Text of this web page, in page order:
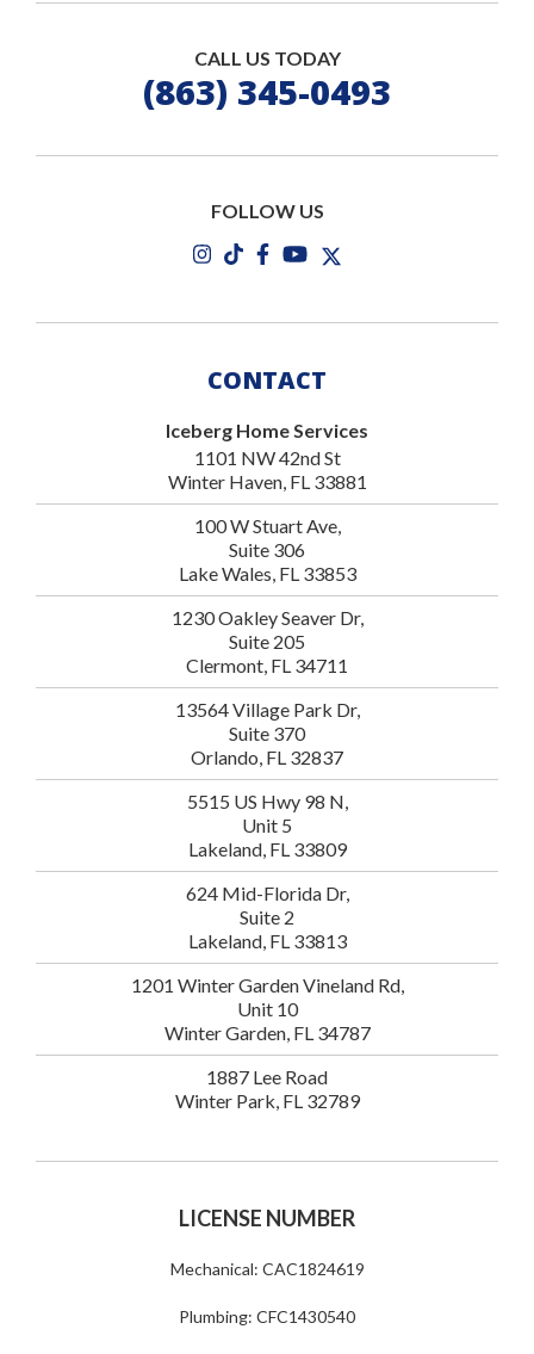
CALL US TODAY
(863) 345-0493
FOLLOW US
CONTACT
Iceberg Home Services
1101 NW 42nd St
Winter Haven, FL 33881
100 W Stuart Ave,
Suite 306
Lake Wales, FL 33853
1230 Oakley Seaver Dr,
Suite 205
Clermont, FL 34711
13564 Village Park Dr,
Suite 370
Orlando, FL 32837
5515 US Hwy 98 N,
Unit 5
Lakeland, FL 33809
624 Mid-Florida Dr,
Suite 2
Lakeland, FL 33813
1201 Winter Garden Vineland Rd,
Unit 10
Winter Garden, FL 34787
1887 Lee Road
Winter Park, FL 32789
LICENSE NUMBER
Mechanical: CAC1824619
Plumbing: CFC1430540